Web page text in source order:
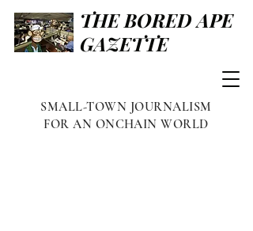
THE BORED APE
GAZETTE
SMALL-TOWN JOURNALISM
FOR AN ONCHAIN WORLD